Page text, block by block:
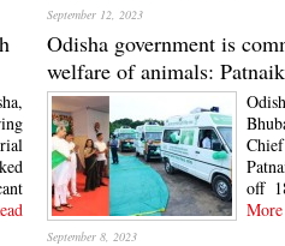
September 12, 2023
Odisha government is
welfare of animals: Patnaik
off
More
September 8, 2023